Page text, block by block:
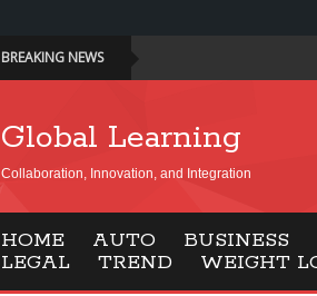
BREAKING NEWS
Global Learning
Collaboration, Innovation, and Integration
HOME AUTO BUSINESS
LEGAL
TREND WEIGHT